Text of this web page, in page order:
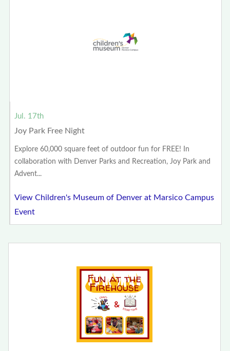
Jul. 17th
Joy Park Free Night
Explore 60,000 square feet of outdoor fun for FREE! In
collaboration with Denver Parks and Recreation, Joy Park and
Advent...
View Children's Museum of Denver at Marsico Campus
Event